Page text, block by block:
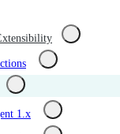
1.x